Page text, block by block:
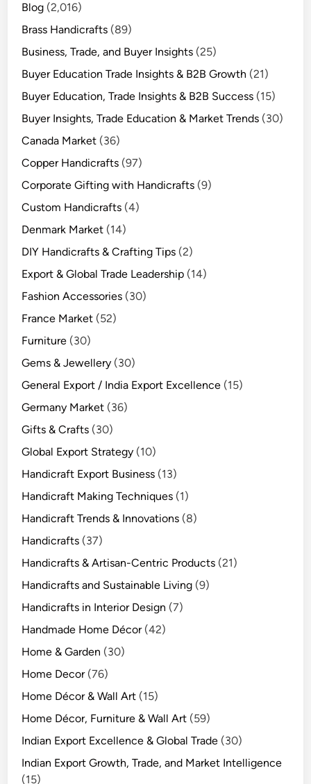
Blog (2,016)
Brass Handicrafts (89)
Business, Trade, and Buyer Insights (25)
Buyer Education Trade Insights & B2B Growth (21)
Buyer Education, Trade Insights & B2B Success (15)
Buyer Insights, Trade Education & Market Trends (30)
Canada Market (36)
Copper Handicrafts (97)
Corporate Gifting with Handicrafts (9)
Custom Handicrafts (4)
Denmark Market (14)
DIY Handicrafts & Crafting Tips (2)
Export & Global Trade Leadership (14)
Fashion Accessories (30)
France Market (52)
Furniture (30)
Gems & Jewellery (30)
General Export / India Export Excellence (15)
Germany Market (36)
Gifts & Crafts (30)
Global Export Strategy (10)
Handicraft Export Business (13)
Handicraft Making Techniques (1)
Handicraft Trends & Innovations (8)
Handicrafts (37)
Handicrafts & Artisan-Centric Products (21)
Handicrafts and Sustainable Living (9)
Handicrafts in Interior Design (7)
Handmade Home Décor(42)
Home & Garden (30)
Home Decor(76)
Home Décor & Wall Art (15)
Home Décor, Furniture & Wall Art (59)
Indian Export Excellence & Global Trade (30)
Indian Export Growth, Trade, and Market Intelligence
(15)